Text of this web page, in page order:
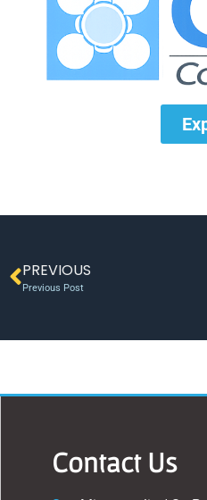
PREVIOUS
Previous Post
Contact Us